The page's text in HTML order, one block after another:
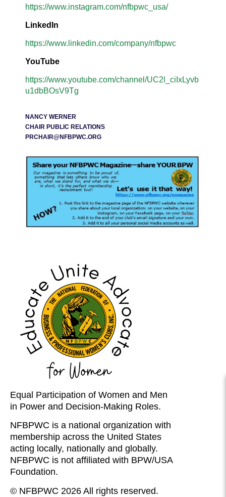
https://www.instagram.com/nfbpwc_usa/
LinkedIn
https://www.linkedin.com/company/nfbpwc
YouTube
https://www.youtube.com/channel/UC2l_ciIxLyvb
u1dbBOsV9Tg
NANCY WERNER
CHAIR PUBLIC RELATIONS
PRCHAIR@NFBPWC.ORG
Equal Participation of Women and Men
in Power and Decision-Making Roles.
NFBPWC is a national organization with
membership across the United States
acting locally, nationally and globally.
NFBPWC is not affiliated with BPW/USA
Foundation.
© NFBPWC 2026 All rights reserved.